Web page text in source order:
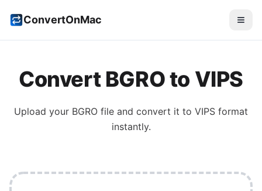
ConvertOnMac
Convert BGROto VIPS
Upload your BGRO file and convert it to VIPS format
instantly.